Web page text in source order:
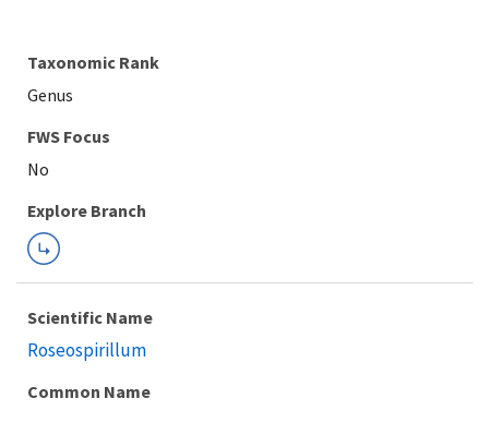
Taxonomic Rank
Genus
FWS Focus
Explore Branch
Scientific Name
Roseospirillum
Common Name